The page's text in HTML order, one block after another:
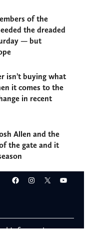
of the
the dreaded
— but
isn’t buying what
it comes to the
in recent
Allen and the
the gate and it
Facebook
Instagram
X
Information